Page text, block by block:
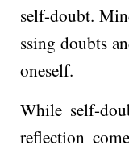
self-doubt.
ssing doubts
onese­lf.
While self-
refle­ction